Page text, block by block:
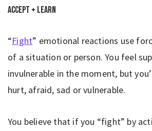
Accept + Learn
“Fight” emotional reactions use
of a situation or person. You feel
invulnerable in the moment, but
hurt, afraid, sad or vulnerable.
You believe that if you “fight” by